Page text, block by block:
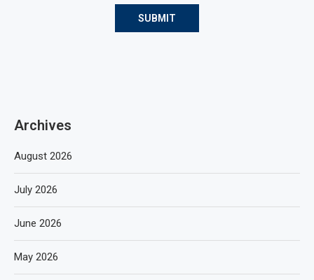
Archives
August 2026
July 2026
June 2026
May 2026